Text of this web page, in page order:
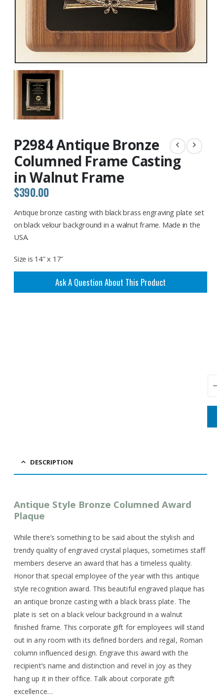
P2984 Antique Bronze
Columned Frame Casting
in Walnut Frame
$390.00
Antique bronze casting with black brass engraving plate set
on black velour background in a walnut frame. Made in the
USA.
Size is 14″ x 17″
Ask A Question About This Product
DESCRIPTION
Antique Style Bronze Columned Award
Plaque
While there’s something to be said about the stylish and
trendy quality of engraved crystal plaques, sometimes staff
members deserve an award that has a timeless quality.
Honor that special employee of the year with this antique
style recognition award. This beautiful engraved plaque has
an antique bronze casting with a black brass plate. The
plate is set on a black velour background in a walnut
finished frame. This corporate gift for employees will stand
out in any room with its defined borders and regal, Roman
column influenced design. Engrave this award with the
recipient’s name and distinction and revel in joy as they
hang up it in their office. Talk about corporate gift
excellence…